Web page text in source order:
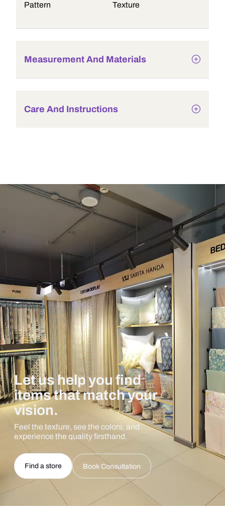
Pattern Texture
Measurement And Materials
Care And Instructions
Let us help you find
items that match your
vision.
Feel the texture, see the colors, and
experience the quality firsthand.
Find a store Book Consultation